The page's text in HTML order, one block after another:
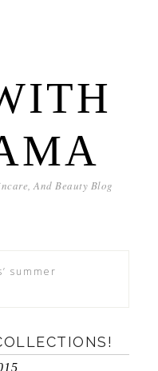
And Beauty Blog
summer